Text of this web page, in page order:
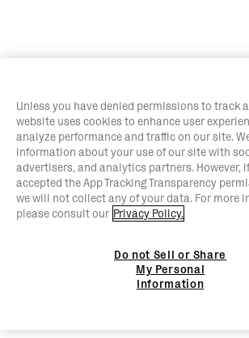
Unless you have denied permissions to track
website uses cookies to enhance user
analyze performance and traffic on our site.
information about your use of our site with
advertisers, and analytics partners. However,
accepted the App Tracking Transparency
we will not collect any of your data. For more
please consult our Privacy Policy.
Do not Sell or Share
My Personal
Information